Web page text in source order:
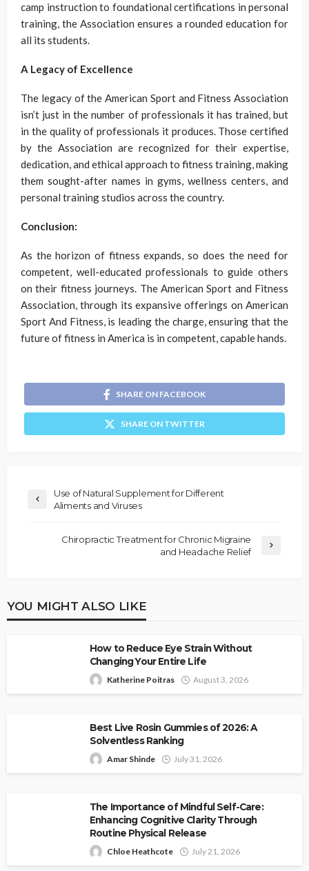
camp instruction to foundational certifications in personal
training, the Association ensures a rounded education for
all its students.
A Legacy of Excellence
The legacy of the American Sport and Fitness Association
isn’t just in the number of professionals it has trained, but
in the quality of professionals it produces. Those certified
by the Association are recognized for their expertise,
dedication, and ethical approach to fitness training, making
them sought-after names in gyms, wellness centers, and
personal training studios across the country.
Conclusion:
As the horizon of fitness expands, so does the need for
competent, well-educated professionals to guide others
on their fitness journeys. The American Sport and Fitness
Association, through its expansive offerings on American
Sport And Fitness, is leading the charge, ensuring that the
future of fitness in America is in competent, capable hands.
SHARE ON FACEBOOK
SHARE ON TWITTER
Use of Natural Supplement for Different
Aliments and Viruses
Chiropractic Treatment for Chronic Migraine
and Headache Relief
YOU MIGHT ALSO LIKE
How to Reduce Eye Strain Without
Changing Your Entire Life
Katherine Poitras August 3, 2026
Best Live Rosin Gummies of 2026: A
Solventless Ranking
Amar Shinde July 31, 2026
The Importance of Mindful Self-Care:
Enhancing Cognitive Clarity Through
Routine Physical Release
Chloe Heathcote July 21, 2026